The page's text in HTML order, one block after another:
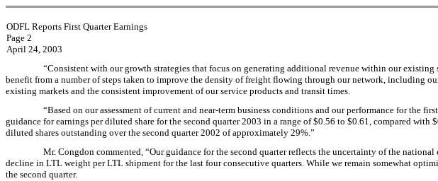
ODFL Reports First Quarter Earnings
Page 2
April 24, 2003
“Consistent with our growth strategies that focus on generating additional revenue within our
benefit from a number of steps taken to improve the density of freight flowing through our network, including
existing markets and the consistent improvement of our service products and transit times.
“Based on our assessment of current and near-term business conditions and our performance for the
guidance for earnings per diluted share for the second quarter 2003 in a range of $0.56 to $0.61, compared
diluted shares outstanding over the second quarter 2002 of approximately 29%.”
Mr. Congdon commented, “Our guidance for the second quarter reflects the uncertainty of the
decline in LTL weight per LTL shipment for the last four consecutive quarters. While we remain somewhat
the second quarter.